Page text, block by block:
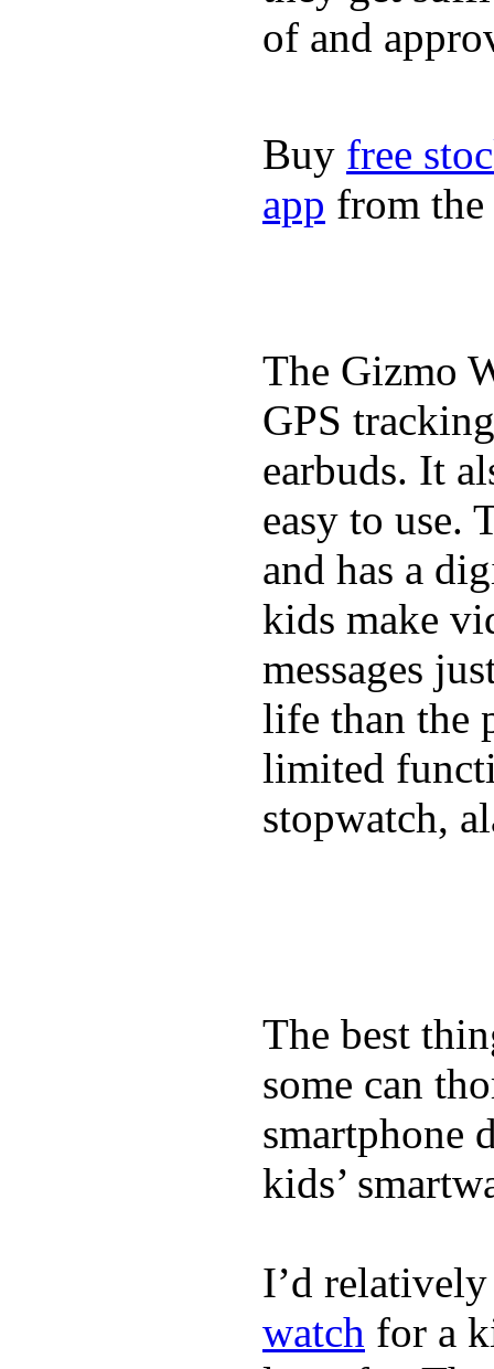
of and
Buy free
app from the
The Gizmo
GPS
earbuds. It
easy to use.
and has a
kids make
messages
life than the
limited
stopwatch,
The best
some can
smartphone
kids’
I’d
watch for a